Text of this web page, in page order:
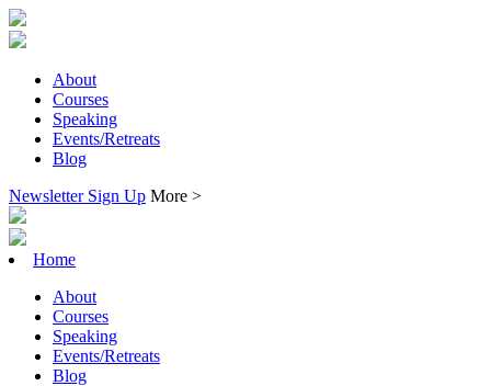
About
Courses
Speaking
Events/Retreats
Blog
Newsletter Sign Up More >
Home
About
Courses
Speaking
Events/Retreats
Blog